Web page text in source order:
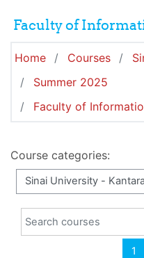
Faculty of
Home Courses
Summer 2025
Faculty of
Course categories:
Search courses
1